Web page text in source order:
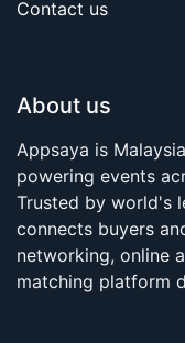
Contact us
About us
Appsaya is
powering events
Trusted by world's
connects buyers
networking, online
matching platform